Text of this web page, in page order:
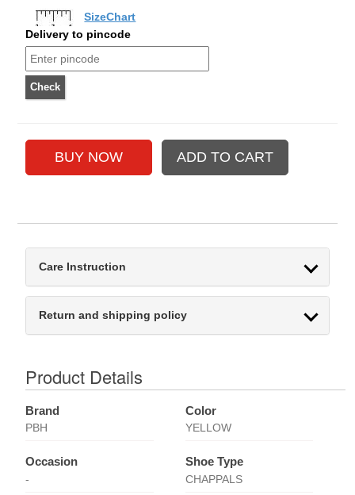
SizeChart
Delivery to pincode
Care Instruction
Return and shipping policy
Product Details
Brand
PBH
Color
YELLOW
Occasion
-
Shoe Type
CHAPPALS